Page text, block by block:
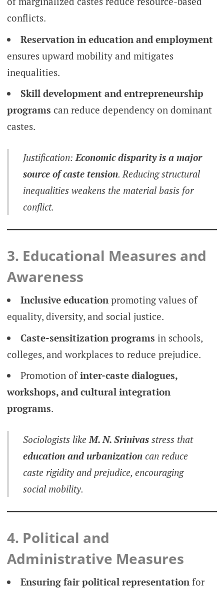
conflicts.
Reservation in education and employment
ensures upward mobility and mitigates
inequalities.
Skill development and entrepreneurship
programs can reduce dependency on dominant
castes.
Justification:Economic disparity is a major
source of caste tension. Reducing structural
inequalities weakens the material basis for
conflict.
3. Educational Measures and
Awareness
Inclusive educationpromoting values of
equality, diversity, and social justice.
Caste-sensitization programs in schools,
colleges, and workplaces to reduce prejudice.
Promotion ofinter-caste dialogues,
workshops, and cultural integration
programs.
Sociologists likeM. N. Srinivas stress that
education and urbanization can reduce
caste rigidity and prejudice, encouraging
social mobility.
4. Political and
Administrative Measures
Ensuring fair political representationfor